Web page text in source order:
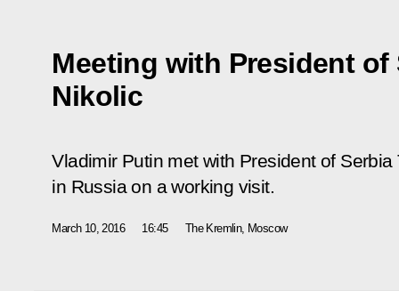
Meeting with President of
Nikolic
Vladimir Putin met with President of
in Russia on a working visit.
March 10, 2016 16:45 The Kremlin, Moscow